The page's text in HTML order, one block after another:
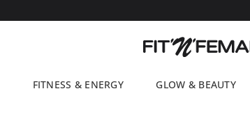
FITNESS & ENERGY GLOW & BEAUTY